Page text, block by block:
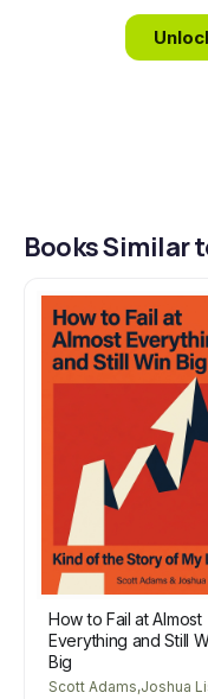
greatest strategic
Books Similar
How to Fail at Almost
Everything and Still
Big
Scott Adams,Joshua